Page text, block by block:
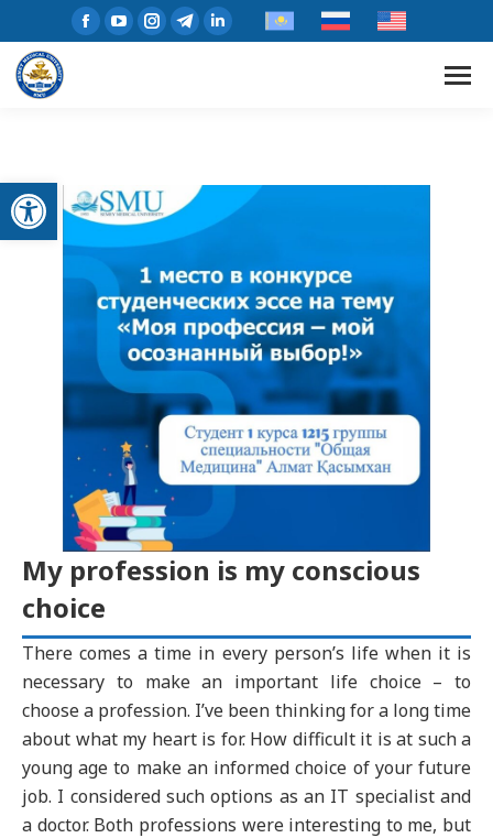
Open toolbar
My profession is my conscious
choice
There comes a time in every person’s life when it is
necessary to make an important life choice – to
choose a profession. I’ve been thinking for a long time
about what my heart is for. How difficult it is at such a
young age to make an informed choice of your future
job. I considered such options as an IT specialist and
a doctor. Both professions were interesting to me, but